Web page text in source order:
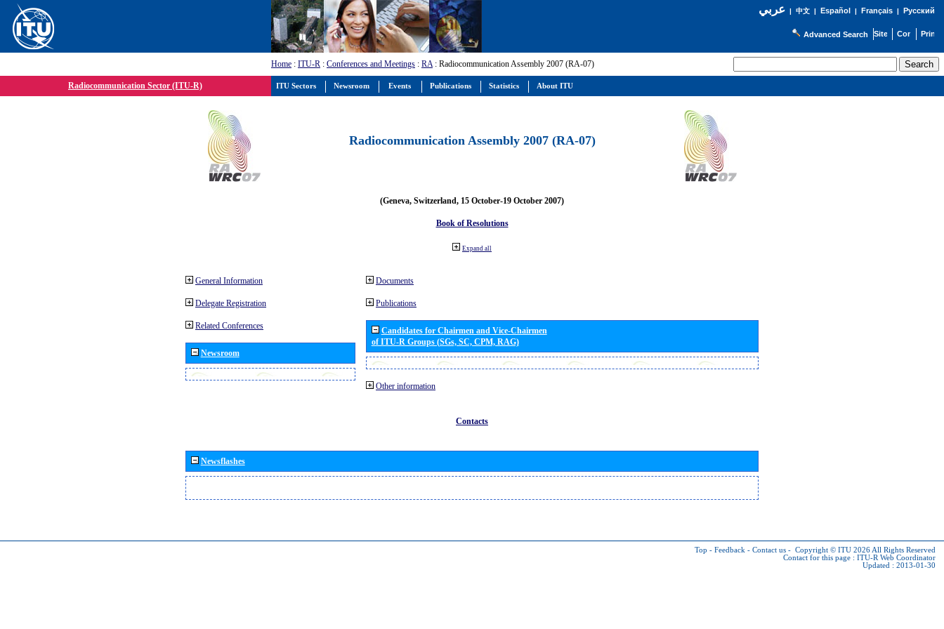
عربي| 中文| Español | Français| Русский
Advanced Search
Home : ITU-R : Conferences and Meetings : RA: Radiocommunication Assembly 2007 (RA-07)
Radiocommunication Sector (ITU-R)
Radiocommunication Assembly 2007 (RA-07)
(Geneva, Switzerland, 15 October-19 October 2007)
Book of Resolutions
Expand all
General Information
Delegate Registration
Related Conferences
Newsroom
Documents
Publications
Candidates for Chairmen and Vice-Chairmen
of ITU-R Groups (SGs, SC, CPM, RAG)
Other information
Contacts
Newsflashes
Top - Feedback - Contact us - Copyright © ITU 2026 All Rights Reserved
Contact for this page : ITU-R Web Coordinator
Updated : 2013-01-30
ITU Sectors Newsroom Events Publications Statistics About ITU